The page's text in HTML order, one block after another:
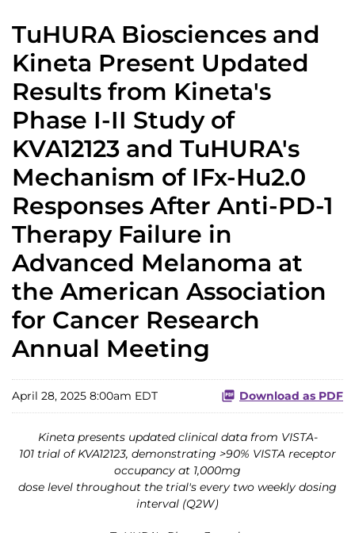
TuHURA Biosciences and
Kineta Present Updated
Results from Kineta's
Phase I-II Study of
KVA12123 and TuHURA's
Mechanism of IFx-Hu2.0
Responses After Anti-PD-1
Therapy Failure in
Advanced Melanoma at
the American Association
for Cancer Research
Annual Meeting
April 28, 2025 8:00am EDT Download as PDF
Kineta presents updated clinical data from VISTA-
101 trial of KVA12123, demonstrating >90% VISTA receptor
occupancy at 1,000mg
dose level throughout the trial's every two weekly dosing
interval (Q2W)